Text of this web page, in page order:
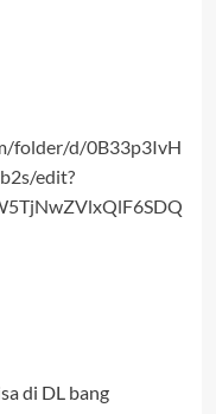
folder/d/0B33p3IvH
edit?
di DL bang